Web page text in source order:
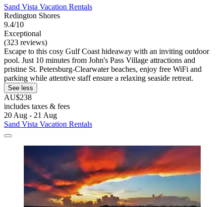
Sand Vista Vacation Rentals
Redington Shores
9.4/10
Exceptional
(323 reviews)
Escape to this cosy Gulf Coast hideaway with an inviting outdoor
pool. Just 10 minutes from John's Pass Village attractions and
pristine St. Petersburg-Clearwater beaches, enjoy free WiFi and
parking while attentive staff ensure a relaxing seaside retreat.
See less
AU$238
includes taxes & fees
20 Aug - 21 Aug
Sand Vista Vacation Rentals